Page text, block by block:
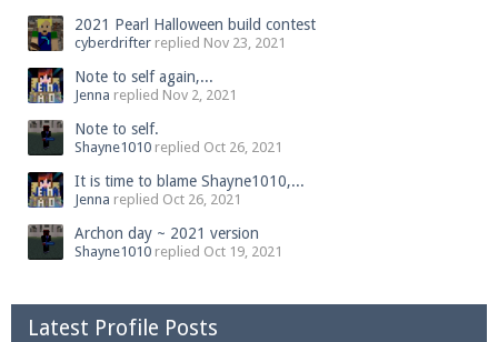
2021 Pearl Halloween build contest
cyberdrifter replied Nov 23, 2021
Note to self again,...
Jenna replied Nov 2, 2021
Note to self.
Shayne1010 replied Oct 26, 2021
It is time to blame Shayne1010,...
Jenna replied Oct 26, 2021
Archon day ~ 2021 version
Shayne1010 replied Oct 19, 2021
Latest Profile Posts